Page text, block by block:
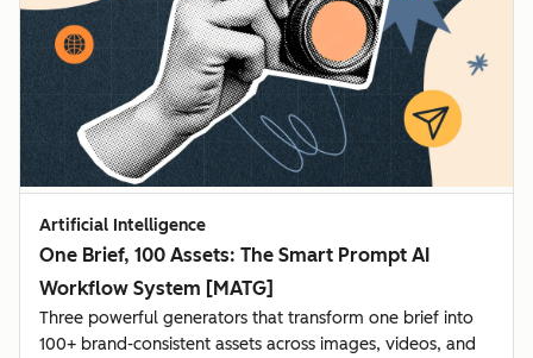
Artificial Intelligence
One Brief, 100 Assets: The Smart Prompt AI
Workflow System [MATG]
Three powerful generators that transform one brief into
100+ brand-consistent assets across images, videos, and